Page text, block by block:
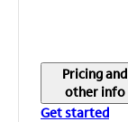
Pricing and
other info
Get started